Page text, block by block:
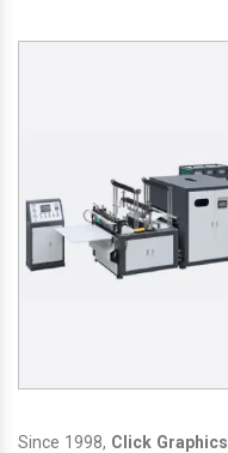
Since 1998, Click Graphics